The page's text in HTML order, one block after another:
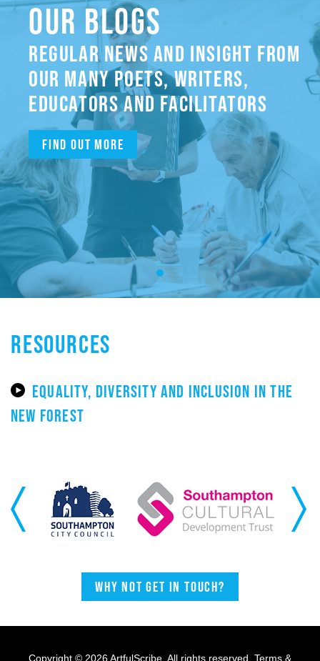
OUR BLOGS
REGULAR NEWS AND INSIGHT FROM
OUR MANY POETS, WRITERS,
EDUCATORS AND FACILITATORS
Find out more
RESOURCES
EQUALITY, DIVERSITY AND INCLUSION IN THE
NEW FOREST
Previous Next
Why not get in touch?
Copyright © 2026 ArtfulScribe. All rights reserved. Terms &